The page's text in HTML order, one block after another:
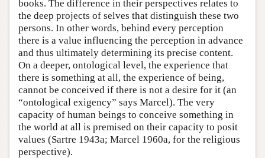
books. The difference in their perspectives relates to
the deep projects of selves that distinguish these two
persons. In other words, behind every perception
there is a value influencing the perception in advance
and thus ultimately determining its precise content.
On a deeper, ontological level, the experience that
there is something at all, the experience of being,
cannot be conceived if there is not a desire for it (an
“ontological exigency” says Marcel). The very
capacity of human beings to conceive something in
the world at all is premised on their capacity to posit
values (Sartre 1943a; Marcel 1960a, for the religious
perspective).